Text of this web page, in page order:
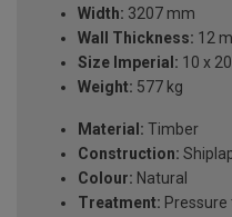
Width: 3207 mm
Wall Thickness: 12
Size Imperial: 10 x
Weight: 577 kg
Material: Timber
Construction:
Colour: Natural
Treatment: